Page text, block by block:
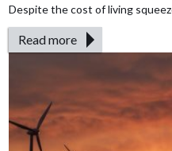
Despite the cost of living
Read more